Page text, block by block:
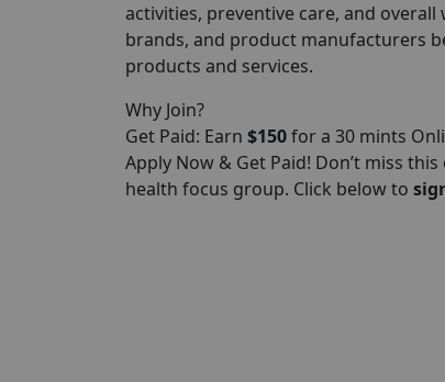
activities, preventive care, and
brands, and product manufacturers
products and services.
Why Join?
Get Paid: Earn $150for a 30 mints
Apply Now & Get Paid! Don’t miss
health focus group. Click below to